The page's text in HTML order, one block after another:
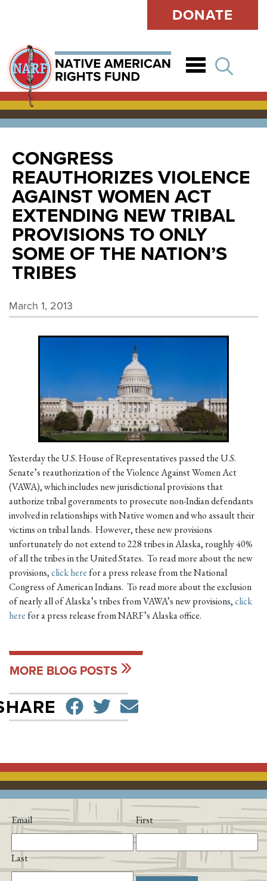
DONATE
CONGRESS
REAUTHORIZES VIOLENCE
AGAINST WOMEN ACT
EXTENDING NEW TRIBAL
PROVISIONS TO ONLY
SOME OF THE NATION’S
TRIBES
March 1, 2013
Yesterday the U.S. House of Representatives passed the U.S.
Senate’s reauthorization of the Violence Against Women Act
(VAWA), which includes new jurisdictional provisions that
authorize tribal governments to prosecute non-Indian defendants
involved in relationships with Native women and who assault their
victims on tribal lands. However, these new provisions
unfortunately do not extend to 228 tribes in Alaska, roughly 40%
of all the tribes in the United States. To read more about the new
provisions,click here for a press release from the National
Congress of American Indians. To read more about the exclusion
of nearly all of Alaska’s tribes from VAWA’s new provisions,click
here for a press release from NARF’s Alaska office.
MORE BLOG POSTS
SHARE ON
TWEETSEND EMAIL
Email First
Last